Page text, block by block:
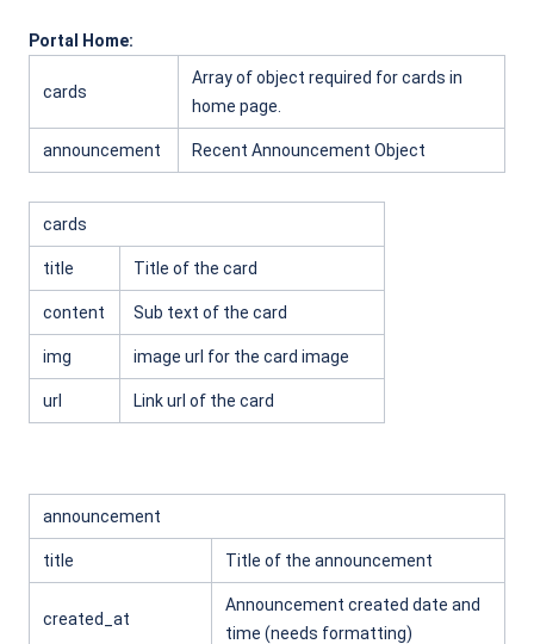
Portal Home:
cards
Array of object required for cards in
home page.
announcement Recent Announcement Object
cards
title Title of the card
content Sub text of the card
img image url for the card image
url Link url of the card
announcement
title Title of the announcement
created_at
Announcement created date and
time (needs formatting)